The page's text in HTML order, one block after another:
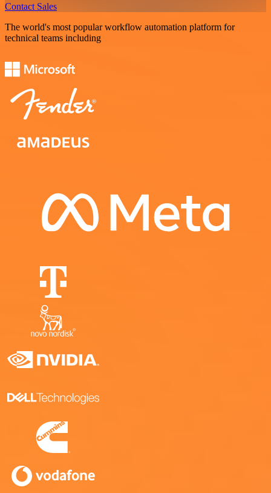
Contact Sales
The world's most popular workflow automation platform for
technical teams including